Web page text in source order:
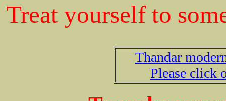
Treat yourself to
Thandar
Please click